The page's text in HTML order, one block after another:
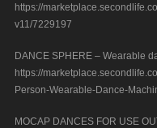
https://
v11/7229197
DANCE SPHERE – Wearable
https://
Person-Wearable-Dance-
MOCAP DANCES FOR USE